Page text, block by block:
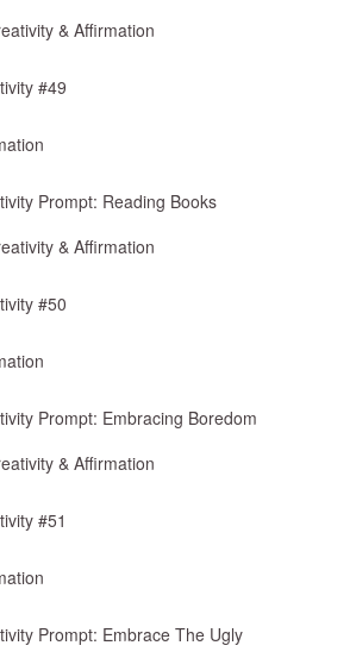
& Affirmation
#49
Prompt: Reading Books
& Affirmation
#50
Prompt: Embracing Boredom
& Affirmation
#51
Prompt: Embrace The Ugly